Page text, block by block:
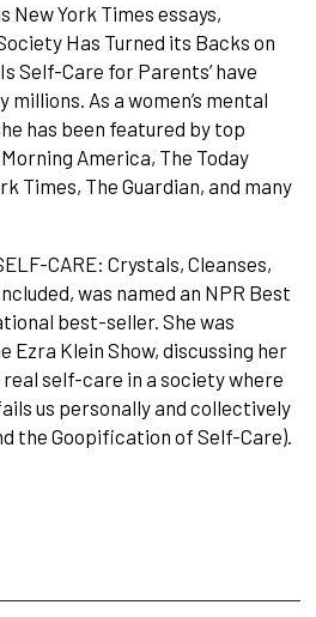
New York Times essays,
Has Turned its Backs on
Self-Care for Parents’ have
millions. As a women’s mental
has been featured by top
America, The Today
Times, The Guardian, and many
CARE: Crystals, Cleanses,
was named an NPR Best
best-seller. She was
Ezra Klein Show, discussing her
self-care in a society where
us personally and collectively
the Goopification of Self-Care).